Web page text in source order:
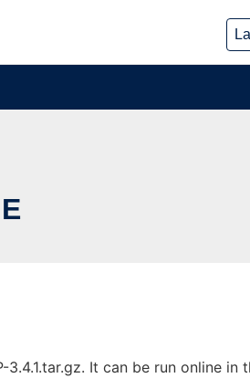
It can be run online in